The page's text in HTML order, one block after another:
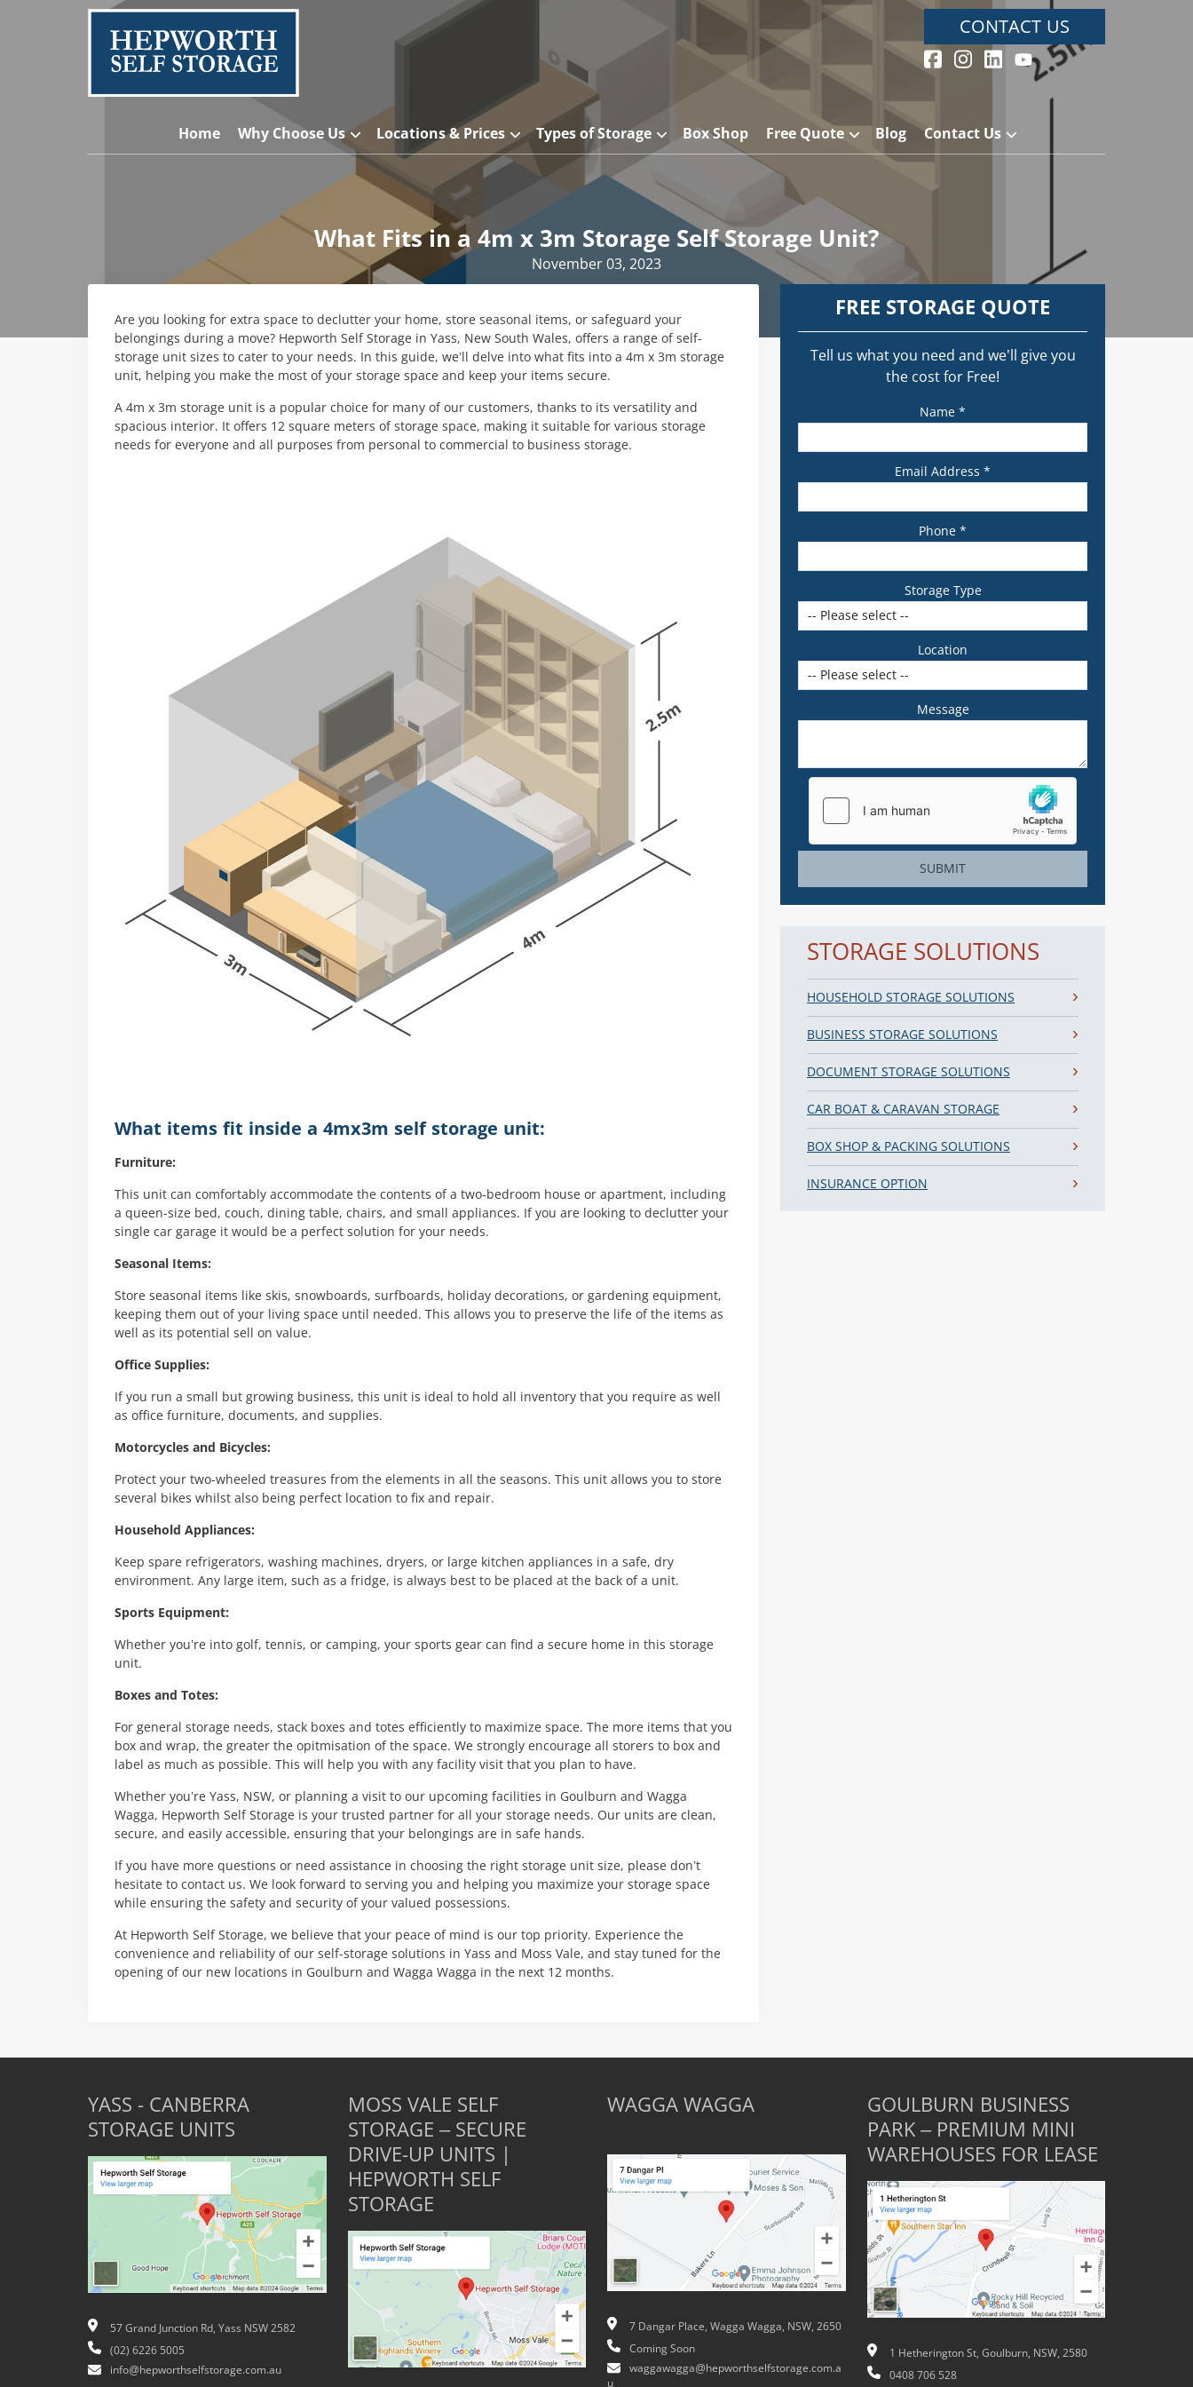
CONTACT US
Home Why Choose Us Locations & Prices Types of Storage Box Shop Free Quote Blog Contact Us
What Fits in a 4m x 3m Storage Self Storage Unit?
November 03, 2023
Are you looking for extra space to declutter your home, store seasonal items, or safeguard your
belongings during a move? Hepworth Self Storage in Yass, New South Wales, offers a range of self-
storage unit sizes to cater to your needs. In this guide, we’ll delve into what fits into a 4m x 3m storage
unit, helping you make the most of your storage space and keep your items secure.
A 4m x 3m storage unit is a popular choice for many of our customers, thanks to its versatility and
spacious interior. It offers 12 square meters of storage space, making it suitable for various storage
needs for everyone and all purposes from personal to commercial to business storage.
What items fit inside a 4mx3m self storage unit:
Furniture:
This unit can comfortably accommodate the contents of a two-bedroom house or apartment, including
a queen-size bed, couch, dining table, chairs, and small appliances. If you are looking to declutter your
single car garage it would be a perfect solution for your needs.
Seasonal Items:
Store seasonal items like skis, snowboards, surfboards, holiday decorations, or gardening equipment,
keeping them out of your living space until needed. This allows you to preserve the life of the items as
well as its potential sell on value.
Office Supplies:
If you run a small but growing business, this unit is ideal to hold all inventory that you require as well
as office furniture, documents, and supplies.
Motorcycles and Bicycles:
Protect your two-wheeled treasures from the elements in all the seasons. This unit allows you to store
several bikes whilst also being perfect location to fix and repair.
Household Appliances:
Keep spare refrigerators, washing machines, dryers, or large kitchen appliances in a safe, dry
environment. Any large item, such as a fridge, is always best to be placed at the back of a unit.
Sports Equipment:
Whether you’re into golf, tennis, or camping, your sports gear can find a secure home in this storage
unit.
Boxes and Totes:
For general storage needs, stack boxes and totes efficiently to maximize space. The more items that you
box and wrap, the greater the opitmisation of the space. We strongly encourage all storers to box and
label as much as possible. This will help you with any facility visit that you plan to have.
Whether you’re Yass, NSW, or planning a visit to our upcoming facilities in Goulburn and Wagga
Wagga, Hepworth Self Storage is your trusted partner for all your storage needs. Our units are clean,
secure, and easily accessible, ensuring that your belongings are in safe hands.
If you have more questions or need assistance in choosing the right storage unit size, please don’t
hesitate to contact us. We look forward to serving you and helping you maximize your storage space
while ensuring the safety and security of your valued possessions.
At Hepworth Self Storage, we believe that your peace of mind is our top priority. Experience the
convenience and reliability of our self-storage solutions in Yass and Moss Vale, and stay tuned for the
opening of our new locations in Goulburn and Wagga Wagga in the next 12 months.
FREE STORAGE QUOTE
Tell us what you need and we’ll give you
the cost for Free!
Name *
Email Address *
Phone *
Storage Type
Location
Message
SUBMIT
STORAGE SOLUTIONS
HOUSEHOLD STORAGE SOLUTIONS
BUSINESS STORAGE SOLUTIONS
DOCUMENT STORAGE SOLUTIONS
CAR BOAT & CARAVAN STORAGE
BOX SHOP & PACKING SOLUTIONS
INSURANCE OPTION
YASS - CANBERRA
STORAGE UNITS
57 Grand Junction Rd, Yass NSW 2582
(02) 6226 5005
info@hepworthselfstorage.com.au
MOSS VALE SELF
STORAGE – SECURE
DRIVE-UP UNITS |
HEPWORTH SELF
STORAGE
WAGGA WAGGA
7 Dangar Place, Wagga Wagga, NSW, 2650
Coming Soon
waggawagga@hepworthselfstorage.com.a
u
GOULBURN BUSINESS
PARK – PREMIUM MINI
WAREHOUSES FOR LEASE
1 Hetherington St, Goulburn, NSW, 2580
0408 706 528